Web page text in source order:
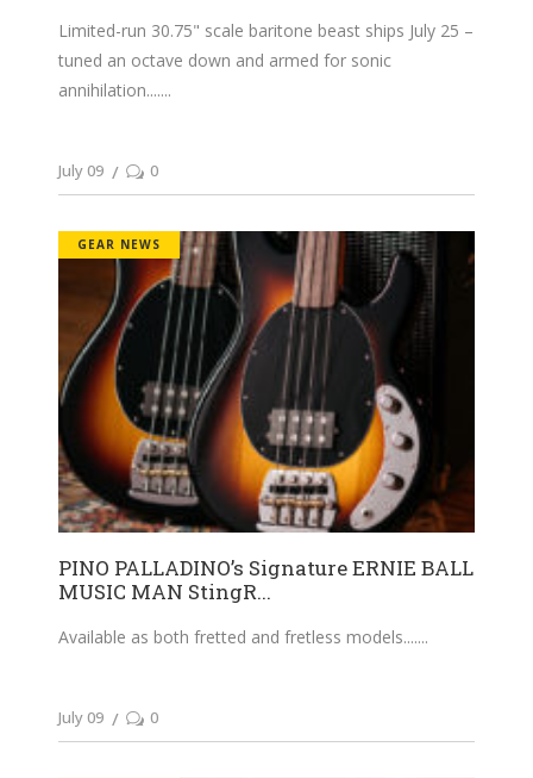
Limited-run 30.75" scale baritone beast ships July 25 –
tuned an octave down and armed for sonic
annihilation....
July 09 0
GEAR NEWS
PINO PALLADINO’s Signature ERNIE BALL
MUSIC MAN StingR...
Available as both fretted and fretless models....
July 09 0